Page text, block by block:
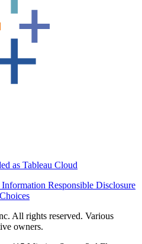
as Tableau Cloud
Responsible Disclosure
All rights reserved. Various
owners.